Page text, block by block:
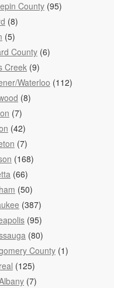
County (95)
(8)
(5)
County (6)
Creek (9)
Waterloo (112)
(8)
(7)
(42)
(7)
(168)
(66)
(50)
(387)
(95)
(80)
County (1)
(125)
(7)